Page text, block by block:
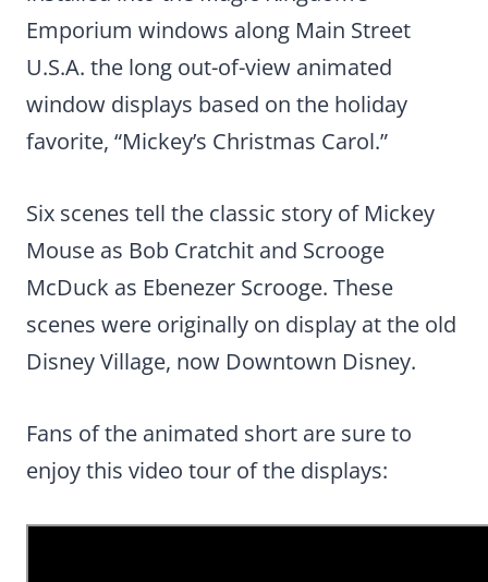
Emporium windows along Main Street
U.S.A. the long out-of-view animated
window displays based on the holiday
favorite, “Mickey’s Christmas Carol.”
Six scenes tell the classic story of Mickey
Mouse as Bob Cratchit and Scrooge
McDuck as Ebenezer Scrooge. These
scenes were originally on display at the old
Disney Village, now Downtown Disney.
Fans of the animated short are sure to
enjoy this video tour of the displays: